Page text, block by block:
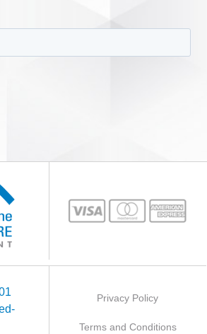
Privacy Policy
Terms and Conditions